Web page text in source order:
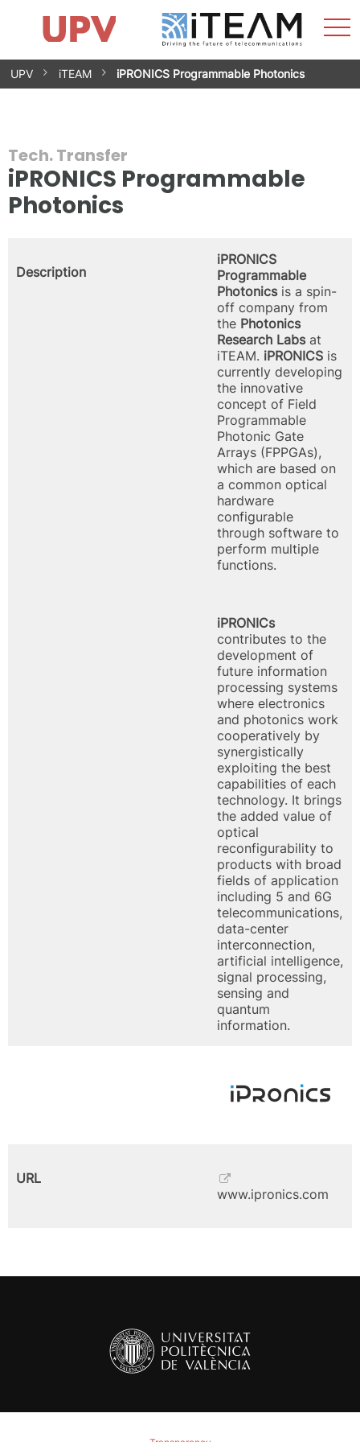
Skip
Research Impact
Research Groups
Facilities
Spin-offs
Contact
Internships
News
Equality Unit
UPV iTEAM iPRONICS Programmable Photonics
Tech. Transfer
iPRONICS Programmable
Photonics
Description
iPRONICS
Programmable
Photonicsis a spin-
off company from
the Photonics
Research Labsat
iTEAM. iPRONICS is
currently developing
the innovative
concept of Field
Programmable
Photonic Gate
Arrays (FPPGAs),
which are based on
a common optical
hardware
configurable
through software to
perform multiple
functions.
iPRONICs
contributes to the
development of
future information
processing systems
where electronics
and photonics work
cooperatively by
synergistically
exploiting the best
capabilities of each
technology. It brings
the added value of
optical
reconfigurability to
products with broad
fields of application
including 5 and 6G
telecommunications,
data-center
interconnection,
artificial intelligence,
signal processing,
sensing and
quantum
information.
URL
www.ipronics.com